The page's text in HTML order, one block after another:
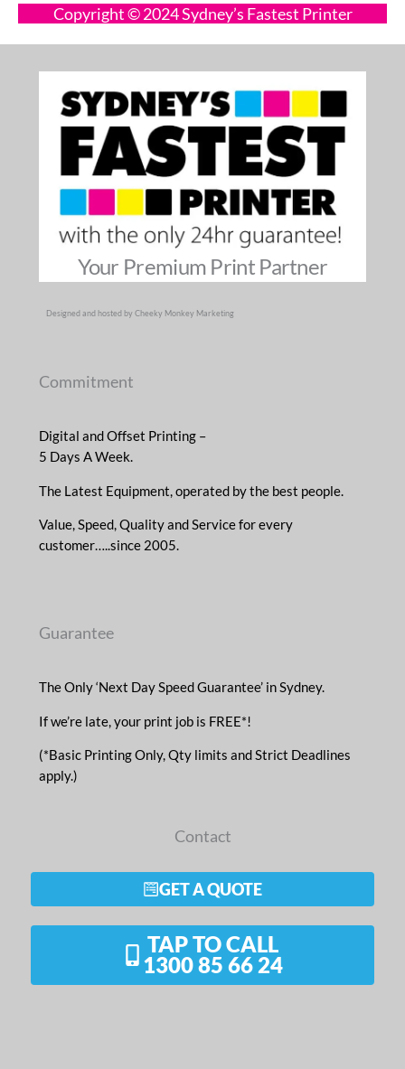
Copyright © 2024 Sydney’s Fastest Printer
Your Premium Print Partner
Designed and hosted by Cheeky Monkey Marketing
Commitment
Digital and Offset Printing –
5 Days A Week.
The Latest Equipment, operated by the best people.
Value, Speed, Quality and Service for every
customer…..since 2005.
Guarantee
The Only ‘Next Day Speed Guarantee’ in Sydney.
If we’re late, your print job is FREE*!
(*Basic Printing Only, Qty limits and Strict Deadlines
apply.)
Contact
GET A QUOTE
TAP TO CALL
1300 85 66 24